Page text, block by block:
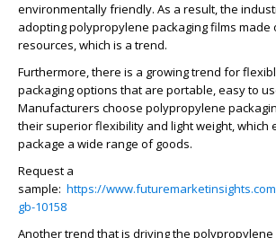
environmentally friendly. As a result, the
adopting polypropylene packaging films made
resources, which is a trend.
Furthermore, there is a growing trend for
packaging options that are portable, easy to
Manufacturers choose polypropylene
their superior flexibility and light weight, which
package a wide range of goods.
Request a
sample: https://
gb-10158
Another trend that is driving the polypropylene